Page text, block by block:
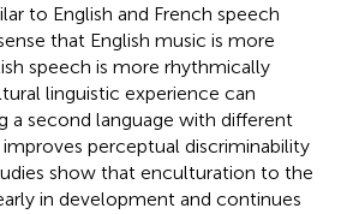
to English and French speech
that English music is more
speech is more rhythmically
linguistic experience can
a second language with different
perceptual discriminability
show that enculturation to the
in development and continues